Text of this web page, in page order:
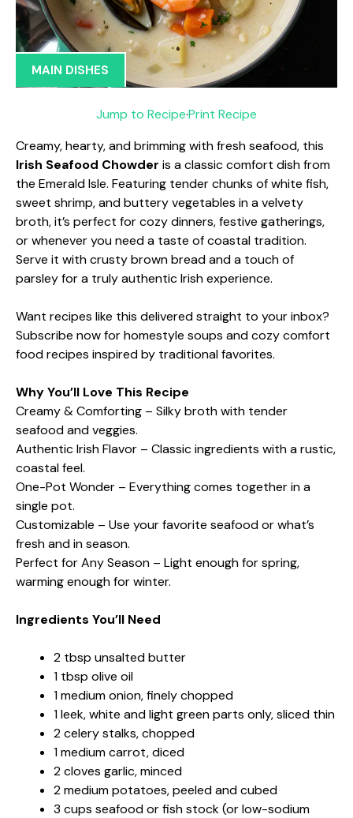
MAIN DISHES
Jump to Recipe·Print Recipe
Creamy, hearty, and brimming with fresh seafood, this
Irish Seafood Chowder is a classic comfort dish from
the Emerald Isle. Featuring tender chunks of white fish,
sweet shrimp, and buttery vegetables in a velvety
broth, it’s perfect for cozy dinners, festive gatherings,
or whenever you need a taste of coastal tradition.
Serve it with crusty brown bread and a touch of
parsley for a truly authentic Irish experience.
Want recipes like this delivered straight to your inbox?
Subscribe now for homestyle soups and cozy comfort
food recipes inspired by traditional favorites.
Why You’ll Love This Recipe
Creamy & Comforting – Silky broth with tender
seafood and veggies.
Authentic Irish Flavor – Classic ingredients with a rustic,
coastal feel.
One-Pot Wonder – Everything comes together in a
single pot.
Customizable – Use your favorite seafood or what’s
fresh and in season.
Perfect for Any Season – Light enough for spring,
warming enough for winter.
Ingredients You’ll Need
2 tbsp unsalted butter
1 tbsp olive oil
1 medium onion, finely chopped
1 leek, white and light green parts only, sliced thin
2 celery stalks, chopped
1 medium carrot, diced
2 cloves garlic, minced
2 medium potatoes, peeled and cubed
3 cups seafood or fish stock (or low-sodium